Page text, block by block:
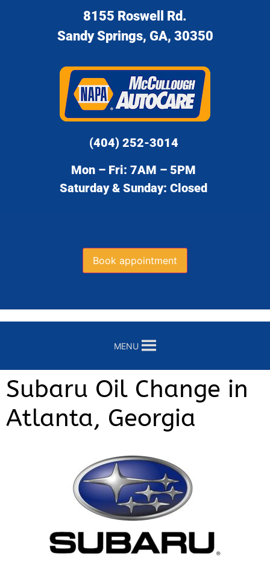
8155 Roswell Rd.
Sandy Springs, GA, 30350
(404) 252-3014
Mon – Fri: 7AM – 5PM
Saturday & Sunday: Closed
Book appointment
MENU
Subaru Oil Change in
Atlanta, Georgia